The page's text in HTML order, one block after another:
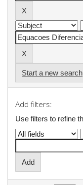
Start a new search
Add filters:
Use filters to refine